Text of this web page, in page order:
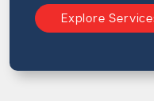
Explore